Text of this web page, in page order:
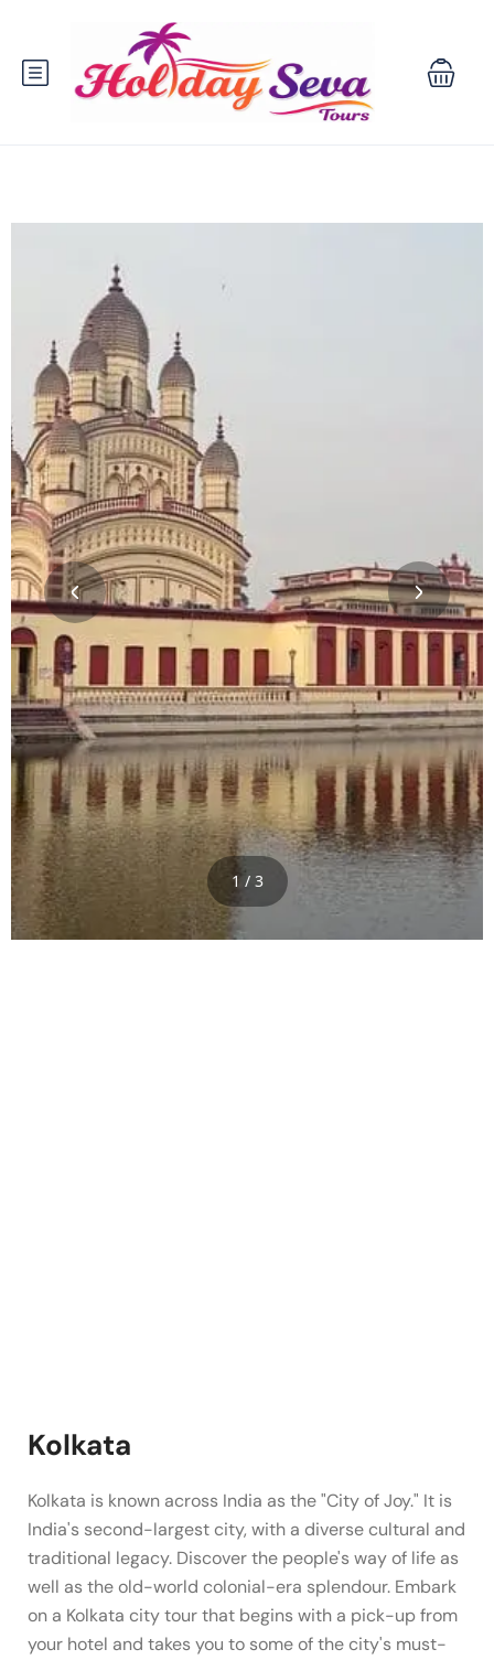
1 / 3
Kolkata
Kolkata is known across India as the "City of Joy." It is
India's second-largest city, with a diverse cultural and
traditional legacy. Discover the people's way of life as
well as the old-world colonial-era splendour. Embark
on a Kolkata city tour that begins with a pick-up from
your hotel and takes you to some of the city's must-